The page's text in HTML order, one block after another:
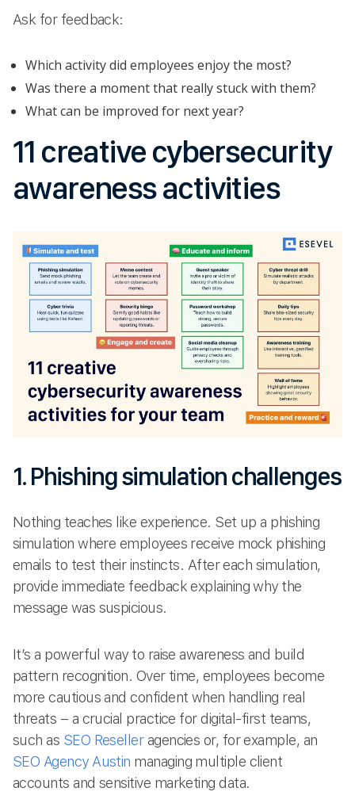
Ask for feedback:
Which activity did employees enjoy the most?
Was there a moment that really stuck with them?
What can be improved for next year?
11 creative cybersecurity
awareness activities
1. Phishing simulation challenges
Nothing teaches like experience. Set up a phishing
simulation where employees receive mock phishing
emails to test their instincts. After each simulation,
provide immediate feedback explaining why the
message was suspicious.
It’s a powerful way to raise awareness and build
pattern recognition. Over time, employees become
more cautious and confident when handling real
threats – a crucial practice for digital-first teams,
such as SEO Reselleragencies or, for example, an
SEO Agency Austin managing multiple client
accounts and sensitive marketing data.